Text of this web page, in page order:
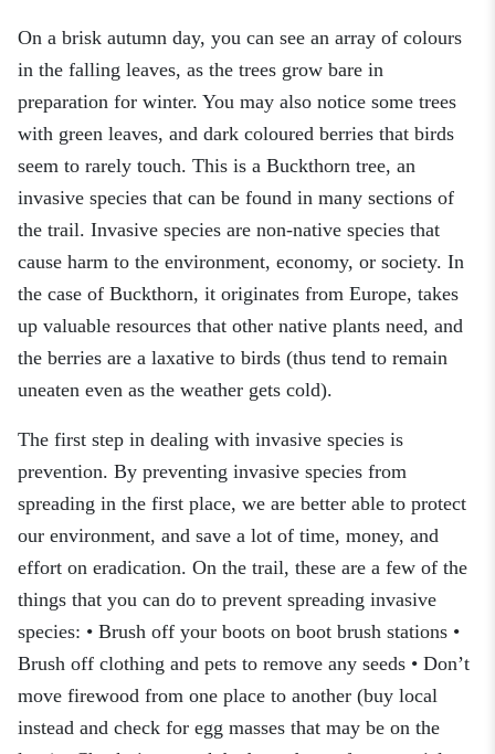
On a brisk autumn day, you can see an array of colours
in the falling leaves, as the trees grow bare in
preparation for winter. You may also notice some trees
with green leaves, and dark coloured berries that birds
seem to rarely touch. This is a Buckthorn tree, an
invasive species that can be found in many sections of
the trail. Invasive species are non-native species that
cause harm to the environment, economy, or society. In
the case of Buckthorn, it originates from Europe, takes
up valuable resources that other native plants need, and
the berries are a laxative to birds (thus tend to remain
uneaten even as the weather gets cold).
The first step in dealing with invasive species is
prevention. By preventing invasive species from
spreading in the first place, we are better able to protect
our environment, and save a lot of time, money, and
effort on eradication. On the trail, these are a few of the
things that you can do to prevent spreading invasive
species: • Brush off your boots on boot brush stations •
Brush off clothing and pets to remove any seeds • Don’t
move firewood from one place to another (buy local
instead and check for egg masses that may be on the